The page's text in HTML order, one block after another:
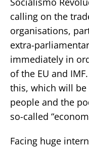
calling on the
organisations,
extra-
immediately in
of the EU and
this, which will
people and the
so-called
Facing huge